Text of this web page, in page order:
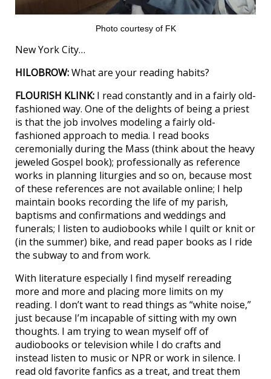
Photo courtesy of FK
New York City…
HILOBROW:What are your reading habits?
FLOURISH KLINK: I read constantly and in a fairly old-
fashioned way. One of the delights of being a priest
is that the job involves modeling a fairly old-
fashioned approach to media. I read books
ceremonially during the Mass (think about the heavy
jeweled Gospel book); professionally as reference
works in planning liturgies and so on, because most
of these references are not available online; I help
maintain books recording the life of my parish,
baptisms and confirmations and weddings and
funerals; I listen to audiobooks while I quilt or knit or
(in the summer) bike, and read paper books as I ride
the subway to and from work.
With literature especially I find myself rereading
more and more and placing more limits on my
reading. I don’t want to read things as “white noise,”
just because I’m incapable of sitting with my own
thoughts. I am trying to wean myself off of
audiobooks or television while I do crafts and
instead listen to music or NPR or work in silence. I
read old favorite fanfics as a treat, and treat them